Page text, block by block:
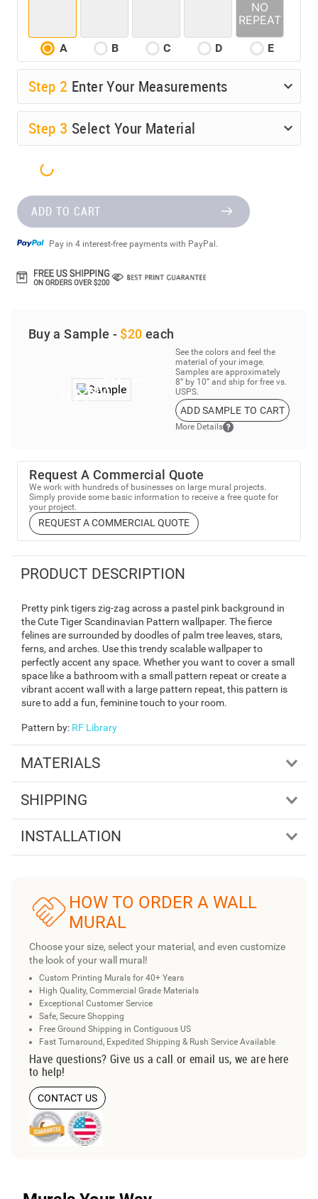
A B C D E
Step 2 Enter Your Measurements
Step 3 Select Your Material
ADD TO CART
Pay in 4 interest-free payments with PayPal.
Buy a Sample - $20 each
See the colors and feel the
material of your image.
Samples are approximately
8” by 10” and ship for free vs.
USPS.
ADD SAMPLE TO CART
More Details
Request A Commercial Quote
We work with hundreds of businesses on large mural projects.
Simply provide some basic information to receive a free quote for
your project.
REQUEST A COMMERCIAL QUOTE
PRODUCT DESCRIPTION
Pretty pink tigers zig-zag across a pastel pink background in
the Cute Tiger Scandinavian Pattern wallpaper. The fierce
felines are surrounded by doodles of palm tree leaves, stars,
ferns, and arches. Use this trendy scalable wallpaper to
perfectly accent any space. Whether you want to cover a small
space like a bathroom with a small pattern repeat or create a
vibrant accent wall with a large pattern repeat, this pattern is
sure to add a fun, feminine touch to your room.
Pattern by: RF Library
MATERIALS
SHIPPING
INSTALLATION
HOW TO ORDER A WALL
MURAL
Choose your size, select your material, and even customize
the look of your wall mural!
Custom Printing Murals for 40+ Years
High Quality, Commercial Grade Materials
Exceptional Customer Service
Safe, Secure Shopping
Free Ground Shipping in Contiguous US
Fast Turnaround, Expedited Shipping & Rush Service Available
Have questions? Give us a call or email us, we are here
to help!
CONTACT US